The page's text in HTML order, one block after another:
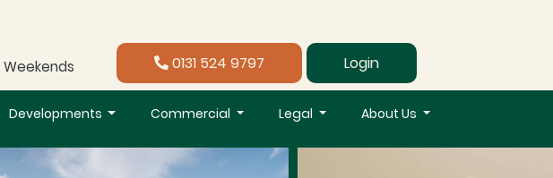
Weekends 0131 524 9797 Login
Developments Commercial Legal About Us